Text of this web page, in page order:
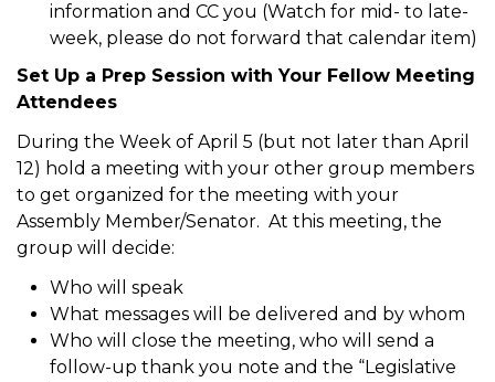
information and CC you (Watch for mid- to late-
week, please do not forward that calendar item)
Set Up a Prep Session with Your Fellow Meeting
Attendees
During the Week of April 5 (but not later than April
12) hold a meeting with your other group members
to get organized for the meeting with your
Assembly Member/Senator. At this meeting, the
group will decide:
Who will speak
What messages will be delivered and by whom
Who will close the meeting, who will send a
follow-up thank you note and the “Legislative